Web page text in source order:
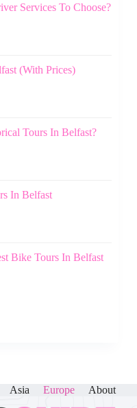
Services To Choose?
(With Prices)
Tours In Belfast?
In Belfast
Bike Tours In Belfast
Asia Europe About